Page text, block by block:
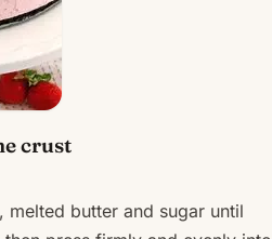
crust
melted butter and sugar until